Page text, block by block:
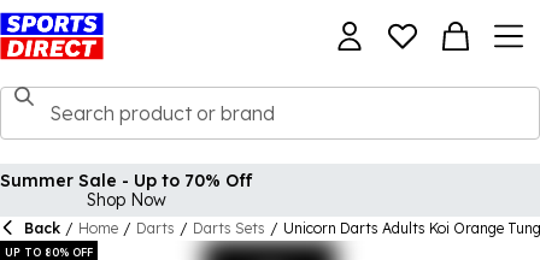
Summer Sale - Up to 70% Off
Shop Now
Back / Home / Darts / Darts Sets / Unicorn Darts Adults Koi Orange
UP TO 80% OFF